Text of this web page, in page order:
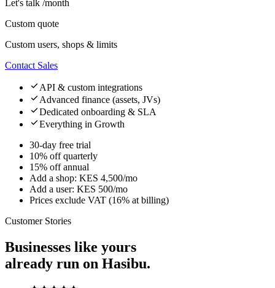
Let's talk /month
Custom quote
Custom users, shops & limits
Contact Sales
API & custom integrations
Advanced finance (assets, JVs)
Dedicated onboarding & SLA
Everything in Growth
30-day free trial
10% off quarterly
15% off annual
Add a shop: KES 4,500/mo
Add a user: KES 500/mo
Prices exclude VAT (16% at billing)
Customer Stories
Businesses like yours
already run on Hasibu.